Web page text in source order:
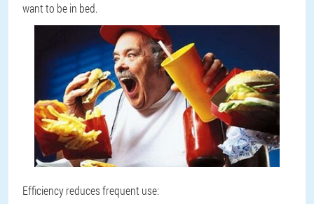
want to be in bed.
Efficiency reduces frequent use: